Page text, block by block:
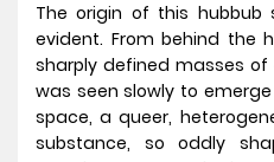
The origin of this hubbub
evident. From behind the
sharply defined masses
was seen slowly to
space, a queer,
substance, so oddly